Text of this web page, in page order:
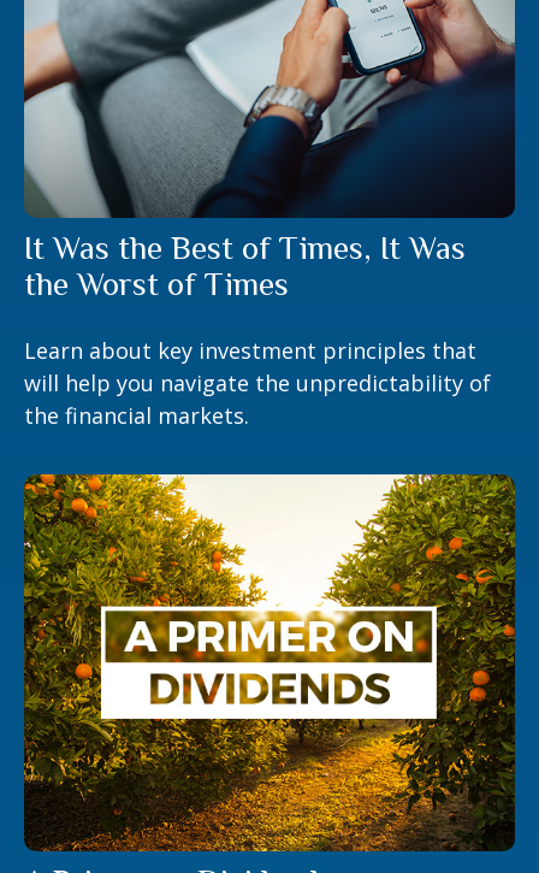
It Was the Best of Times, It Was
the Worst of Times
Learn about key investment principles that
will help you navigate the unpredictability of
the financial markets.